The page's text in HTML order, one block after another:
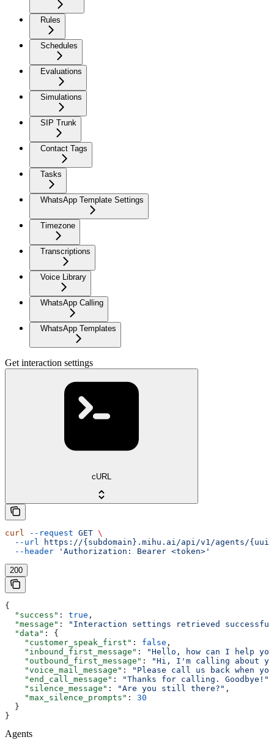
Rules
Schedules
Evaluations
Simulations
SIP Trunk
Contact Tags
Tasks
WhatsApp Template Settings
Timezone
Transcriptions
Voice Library
WhatsApp Calling
WhatsApp Templates
Get interaction settings
cURL
curl --request GET \
  --url
https://{subdomain}.mihu.ai/api/v1/agents/
  --header
'Authorization: Bearer <token>'
200
{
  "success"
: true ,
  "message"
:
"Interaction settings retrieved
  "data"
: {
    "customer_speak_first"
: false ,
    "inbound_first_message"
:
"Hello, how can I help
    "outbound_first_message"
:
"Hi, I'm calling about
    "voice_mail_message"
:
"Please call us back when
    "end_call_message"
: "Thanks for calling. Goodbye!"
    "silence_message"
: "Are you still there?" ,
    "max_silence_prompts"
: 30
  }
}
Agents